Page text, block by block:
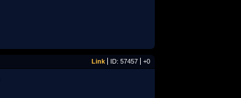
Link ID: 57457 +0